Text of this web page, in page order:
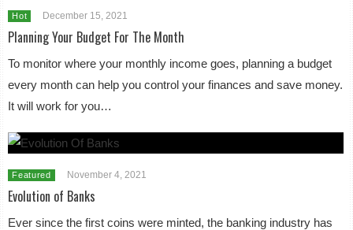
Hot December 15, 2021
Planning Your Budget For The Month
To monitor where your monthly income goes, planning a budget
every month can help you control your finances and save money.
It will work for you…
Featured November 4, 2021
Evolution of Banks
Ever since the first coins were minted, the banking industry has